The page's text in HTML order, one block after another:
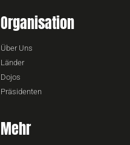
Organisation
Über Uns
Länder
Dojos
Präsidenten
Mehr